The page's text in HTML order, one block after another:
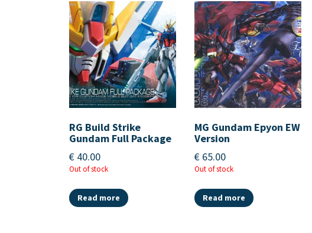
RG Build Strike
Gundam Full Package
€ 40.00
Out of stock
Read more
MG Gundam Epyon EW
Version
€65.00
Out of stock
Read more